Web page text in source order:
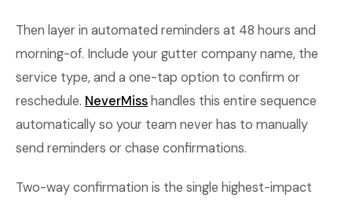
Then layer in automated reminders at 48 hours and
morning-of. Include your gutter company name, the
service type, and a one-tap option to confirm or
reschedule. NeverMiss handles this entire sequence
automatically so your team never has to manually
send reminders or chase confirmations.
Two-way confirmation is the single highest-impact